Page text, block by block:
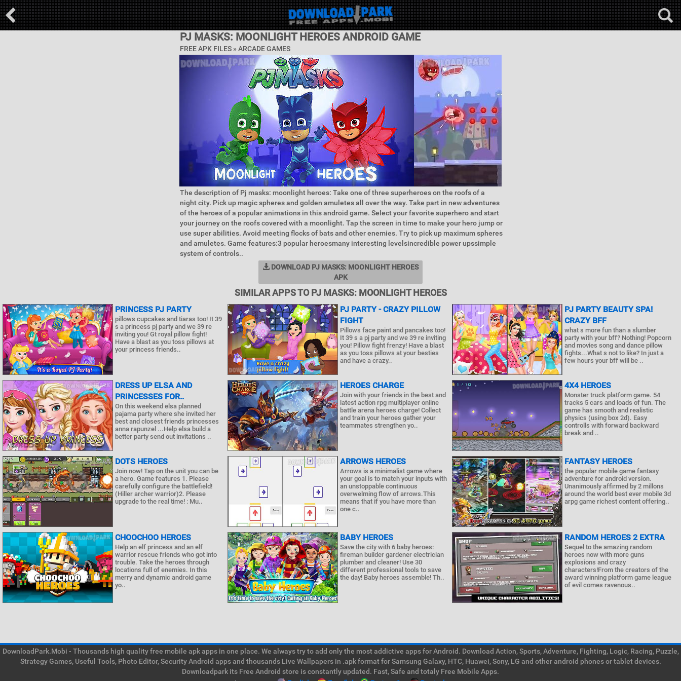
PJ MASKS: MOONLIGHT HEROES ANDROID GAME
FREE APK FILES » ARCADE GAMES
The description of Pj masks: moonlight heroes: Take one of three superheroes on the roofs of a
night city. Pick up magic spheres and golden amuletes all over the way. Take part in new adventures
of the heroes of a popular animations in this android game. Select your favorite superhero and start
your journey on the roofs covered with a moonlight. Tap the screen in time to make your hero jump or
use super abilities. Avoid meeting flocks of bats and other enemies. Try to pick up maximum spheres
and amuletes. Game features:3 popular heroesmany interesting levelsincredible power upssimple
system of controls..
DOWNLOAD PJ MASKS: MOONLIGHT HEROES
APK
SIMILAR APPS TO PJ MASKS: MOONLIGHT HEROES
PRINCESS PJ PARTY
pillows cupcakes and tiaras too! It 39
s a princess pj party and we 39 re
inviting you! Gt royal pillow fight!
Have a blast as you toss pillows at
your princess friends..
PJ PARTY - CRAZY PILLOW
FIGHT
Pillows face paint and pancakes too!
It 39 s a pj party and we 39 re inviting
you! Pillow fight frenzy! Have a blast
as you toss pillows at your besties
and have a crazy..
PJ PARTY BEAUTY SPA!
CRAZY BFF
what s more fun than a slumber
party with your bff? Nothing! Popcorn
and movies song and dance pillow
fights...What s not to like? In just a
few hours your bff will be ..
DRESS UP ELSA AND
PRINCESSES FOR..
On this weekend elsa planned
pajama party where she invited her
best and closest friends princesses
anna rapunzel ...Help elsa build a
better party send out invitations ..
HEROES CHARGE
Join with your friends in the best and
latest action rpg multiplayer online
battle arena heroes charge! Collect
and train your heroes gather your
teammates strengthen yo..
4X4 HEROES
Monster truck platform game. 54
tracks 5 cars and loads of fun. The
game has smooth and realistic
physics (using box 2d). Easy
controlls with forward backward
break and ..
DOTS HEROES
Join now! Tap on the unit you can be
a hero. Game features 1. Please
carefully configure the battlefield!
(Hiller archer warrior)2. Please
upgrade to the real time! : Mu..
ARROWS HEROES
Arrows is a minimalist game where
your goal is to match your inputs with
an unstoppable continuous
overwelming flow of arrows.This
means that if you have more than
one c..
FANTASY HEROES
the popular mobile game fantasy
adventure for android version.
Unanimously affirmed by 2 millons
around the world best ever mobile 3d
arpg game richest content offering..
CHOOCHOO HEROES
Help an elf princess and an elf
warrior rescue friends who got into
trouble. Take the heroes through
locations full of enemies. In this
merry and dynamic android game
yo..
BABY HEROES
Save the city with 6 baby heroes:
fireman builder gardener electrician
plumber and cleaner! Use 30
different professional tools to save
the day! Baby heroes assemble! Th..
RANDOM HEROES 2 EXTRA
Sequel to the amazing random
heroes now with more guns
explosions and crazy
characters!From the creators of the
award winning platform game league
of evil comes ravenous..
DownloadPark.Mobi - Thousands high quality free mobile apk apps in one place. We always try to add only the most addictive apps for Android. Download Action, Sports, Adventure, Fighting, Logic, Racing, Puzzle,
Strategy Games, Useful Tools, Photo Editor, Security Android apps and thousands Live Wallpapers in .apk format for Samsung Galaxy, HTC, Huawei, Sony, LG and other android phones or tablet devices.
Downloadpark its Free Android store is constantly updated. Fast, Safe and totaly Free Mobile Apps.